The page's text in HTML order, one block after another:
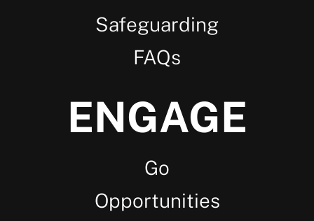
Safeguarding
FAQs
ENGAGE
Go
Opportunities